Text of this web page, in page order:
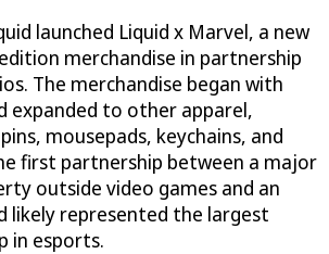
launched Liquid x Marvel, a new
merchandise in partnership
The merchandise began with
expanded to other apparel,
mousepads, keychains, and
first partnership between a major
outside video games and an
likely represented the largest
in esports.